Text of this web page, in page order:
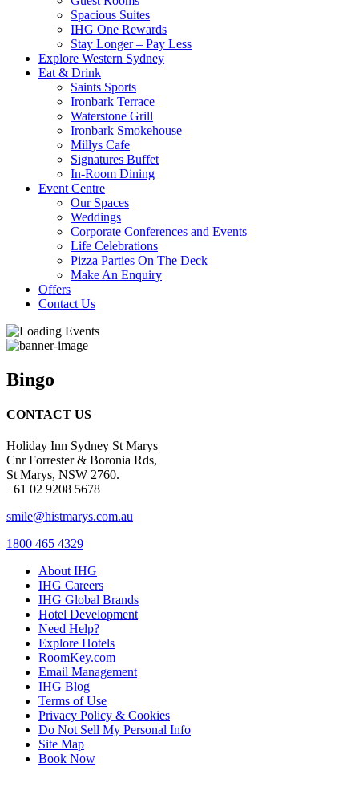
Spacious Suites
IHG One Rewards
Stay Longer – Pay Less
Explore Western Sydney
Eat & Drink
Saints Sports
Ironbark Terrace
Waterstone Grill
Ironbark Smokehouse
Millys Cafe
Signatures Buffet
In-Room Dining
Event Centre
Our Spaces
Weddings
Corporate Conferences and Events
Life Celebrations
Pizza Parties On The Deck
Make An Enquiry
Offers
Contact Us
Bingo
CONTACT US
Holiday Inn Sydney St Marys
Cnr Forrester & Boronia Rds,
St Marys, NSW 2760.
+61 02 9208 5678
smile@histmarys.com.au
1800 465 4329
About IHG
IHG Careers
IHG Global Brands
Hotel Development
Need Help?
Explore Hotels
RoomKey.com
Email Management
IHG Blog
Terms of Use
Privacy Policy & Cookies
Do Not Sell My Personal Info
Site Map
Book Now